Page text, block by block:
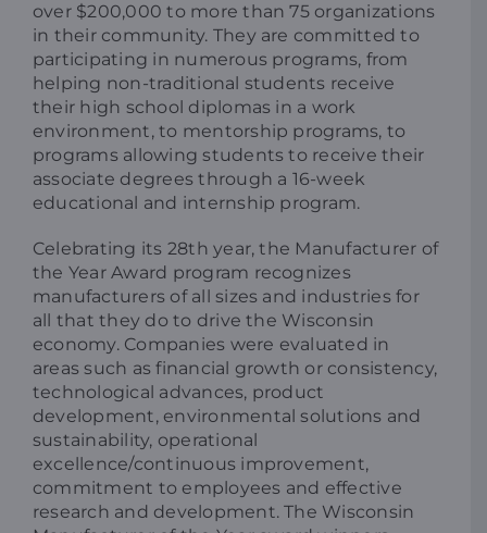
over $200,000 to more than 75 organizations
in their community. They are committed to
participating in numerous programs, from
helping non-traditional students receive
their high school diplomas in a work
environment, to mentorship programs, to
programs allowing students to receive their
associate degrees through a 16-week
educational and internship program.
Celebrating its 28th year, the Manufacturer of
the Year Award program recognizes
manufacturers of all sizes and industries for
all that they do to drive the Wisconsin
economy. Companies were evaluated in
areas such as financial growth or consistency,
technological advances, product
development, environmental solutions and
sustainability, operational
excellence/continuous improvement,
commitment to employees and effective
research and development. The Wisconsin